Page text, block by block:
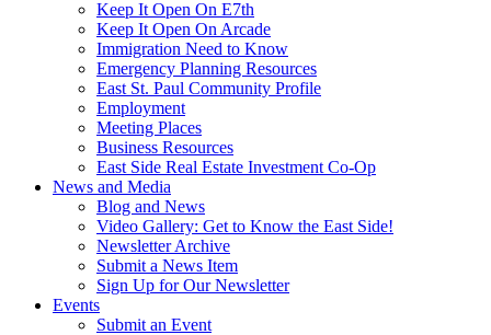
Keep It Open On E7th
Keep It Open On Arcade
Immigration Need to Know
Emergency Planning Resources
East St. Paul Community Profile
Employment
Meeting Places
Business Resources
East Side Real Estate Investment Co-Op
News and Media
Blog and News
Video Gallery: Get to Know the East Side!
Newsletter Archive
Submit a News Item
Sign Up for Our Newsletter
Events
Submit an Event